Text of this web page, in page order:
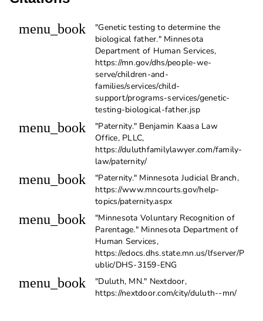
menu_book
"Genetic testing to determine the
biological father." Minnesota
Department of Human Services,
https://mn.gov/dhs/people-we-
serve/children-and-
families/services/child-
support/programs-services/genetic-
testing-biological-father.jsp
menu_book
"Paternity." Benjamin Kaasa Law
Office, PLLC,
https://duluthfamilylawyer.com/family-
law/paternity/
menu_book
"Paternity." Minnesota Judicial Branch,
https://www.mncourts.gov/help-
topics/paternity.aspx
menu_book
"Minnesota Voluntary Recognition of
Parentage." Minnesota Department of
Human Services,
https://edocs.dhs.state.mn.us/lfserver/P
ublic/DHS-3159-ENG
menu_book
"Duluth, MN." Nextdoor,
https://nextdoor.com/city/duluth--mn/